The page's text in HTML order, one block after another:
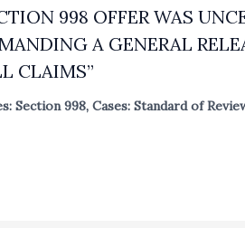
998 OFFER WAS
A GENERAL
CLAIMS”
Section 998, Cases: Standard of